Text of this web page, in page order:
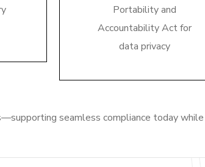
Portability and
Accountability Act for
data privacy
seamless compliance today while